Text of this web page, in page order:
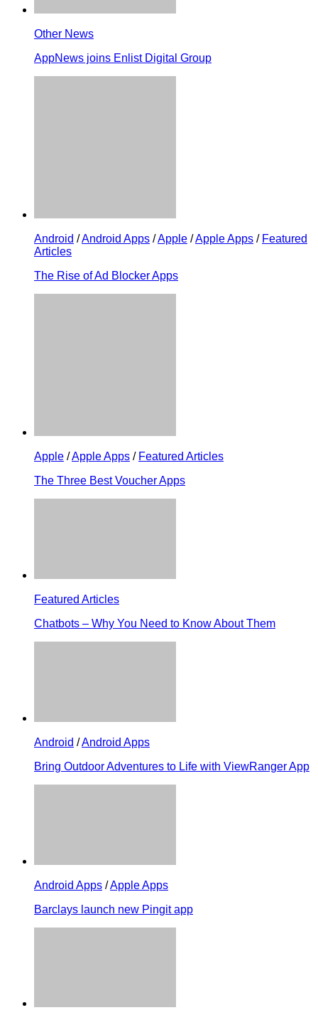
Other News
AppNews joins Enlist Digital Group
Android /Android Apps /Apple /Apple Apps / Featured
Articles
The Rise of Ad Blocker Apps
Apple /Apple Apps / Featured Articles
The Three Best Voucher Apps
Featured Articles
Chatbots – Why You Need to Know About Them
Android /Android Apps
Bring Outdoor Adventures to Life with ViewRanger App
Android Apps /Apple Apps
Barclays launch new Pingit app